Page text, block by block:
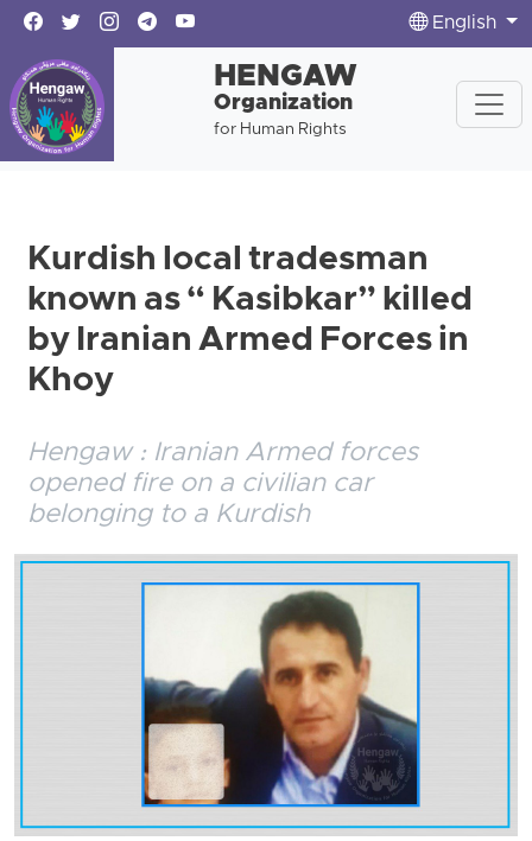
English
HENGAW
Organization
for Human Rights
Kurdish local tradesman
known as “ Kasibkar” killed
by Iranian Armed Forces in
Khoy
Hengaw : Iranian Armed forces
opened fire on a civilian car
belonging to a Kurdish